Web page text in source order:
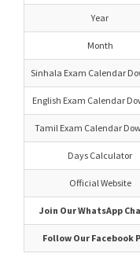
Year
Month
Sinhala Exam Calendar
English Exam Calendar
Tamil Exam Calendar
Days Calculator
Official Website
Join Our WhatsApp
Follow Our Facebook